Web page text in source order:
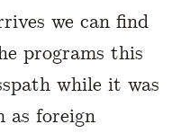
we can find
programs this
while it was
as foreign